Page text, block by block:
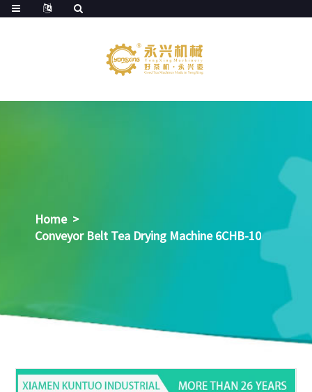
Home >
Conveyor Belt Tea Drying Machine 6CHB-10